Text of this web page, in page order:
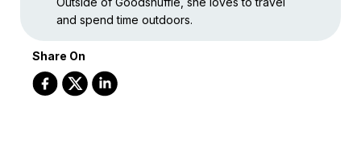
and spend time outdoors.
Share On